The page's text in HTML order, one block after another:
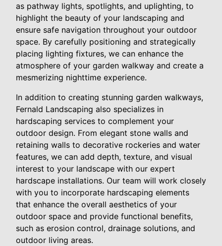
as pathway lights, spotlights, and uplighting, to
highlight the beauty of your landscaping and
ensure safe navigation throughout your outdoor
space. By carefully positioning and strategically
placing lighting fixtures, we can enhance the
atmosphere of your garden walkway and create a
mesmerizing nighttime experience.
In addition to creating stunning garden walkways,
Fernald Landscaping also specializes in
hardscaping services to complement your
outdoor design. From elegant stone walls and
retaining walls to decorative rockeries and water
features, we can add depth, texture, and visual
interest to your landscape with our expert
hardscape installations. Our team will work closely
with you to incorporate hardscaping elements
that enhance the overall aesthetics of your
outdoor space and provide functional benefits,
such as erosion control, drainage solutions, and
outdoor living areas.